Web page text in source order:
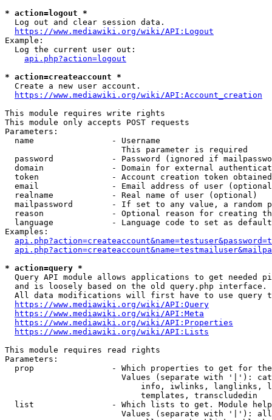
* action=logout *
  Log out and clear session data.
https://www.mediawiki.org/wiki/API:Logout
Example:
  Log the current user out:
api.php?action=logout
* action=createaccount *
  Create a new user account.
https://www.mediawiki.org/wiki/API:Account_creation
This module requires write rights
This module only accepts POST requests
Parameters:
  name                - Username
                        This parameter is required
password            - Password (ignored if
domain              - Domain for external
token               - Account creation token
email               - Email address of user
  realname            - Real name of user (optional)
mailpassword        - If set to any value, a random
reason              - Optional reason for creating
language            - Language code to set as
Examples:
* action=query *
Query API module allows applications to get needed
  and is loosely based on the old query.php interface.
All data modifications will first have to use query
https://www.mediawiki.org/wiki/API:Query
https://www.mediawiki.org/wiki/API:Meta
https://www.mediawiki.org/wiki/API:Properties
https://www.mediawiki.org/wiki/API:Lists
This module requires read rights
Parameters:
prop                - Which properties to get for
Values (separate with '|'):
info, iwlinks, langlinks,
                            templates, transcludedin
list                - Which lists to get. Module
Values (separate with '|'):